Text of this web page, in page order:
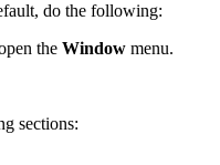
do the following:
the Window menu.
sections: